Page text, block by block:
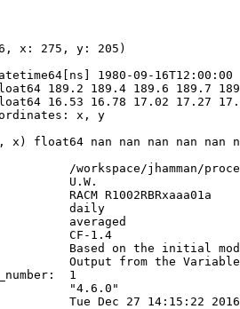
x: 275, y: 205)
1980-09-16T12:00:00
189.2 189.4 189.6 189.7
16.53 16.78 17.02 17.27
x, y
x) float64 nan nan nan nan nan
/workspace/jhamman/
U.W.
RACM R1002RBRxaaa01a
daily
averaged
CF-1.4
Based on the initial
Output from the
1
"4.6.0"
Tue Dec 27 14:15:22